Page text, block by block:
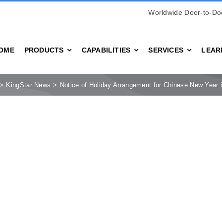
Worldwide Door-to-
PRODUCTS CAPABILITIES SERVICES
KingStar News Notice of Holiday Arrangement for Chinese New Year